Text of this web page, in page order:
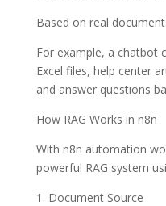
Based on real
For example, a chatbot
Excel files, help center
and answer questions
How RAG Works in n8n
With n8n automation
powerful RAG system
1. Document Source